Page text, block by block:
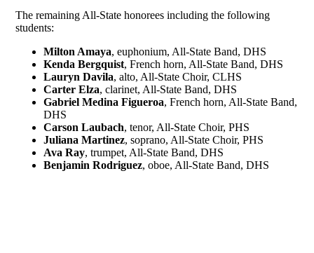
The remaining All-State honorees including the following
students:
Milton Amaya, euphonium, All-State Band, DHS
Kenda Bergquist, French horn, All-State Band, DHS
Lauryn Davila, alto, All-State Choir, CLHS
Carter Elza, clarinet, All-State Band, DHS
Gabriel Medina Figueroa, French horn, All-State Band,
DHS
Carson Laubach, tenor, All-State Choir, PHS
Juliana Martinez, soprano, All-State Choir, PHS
Ava Ray, trumpet, All-State Band, DHS
Benjamin Rodriguez, oboe, All-State Band, DHS